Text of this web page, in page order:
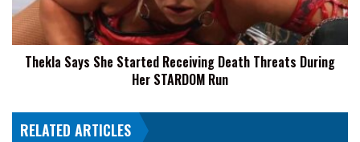
Please
Don't
Break
Your
And
Threats
During
Her
STARDOM
Thekla Says She Started Receiving Death Threats During
Her STARDOM Run
RELATED ARTICLES